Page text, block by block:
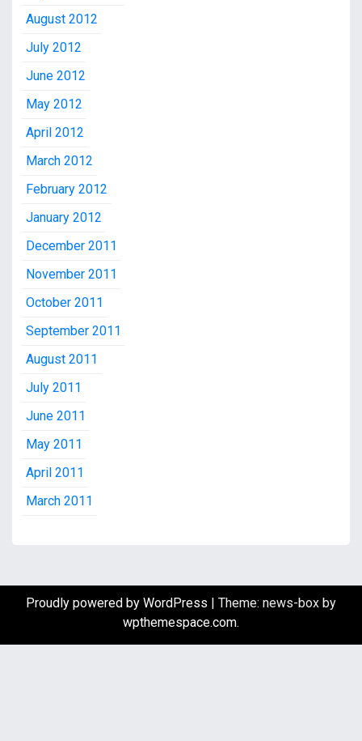
August 2012
July 2012
June 2012
May 2012
April 2012
March 2012
February 2012
January 2012
December 2011
November 2011
October 2011
September 2011
August 2011
July 2011
June 2011
May 2011
April 2011
March 2011
Proudly powered by WordPress
Theme: news-box by
wpthemespace.com.